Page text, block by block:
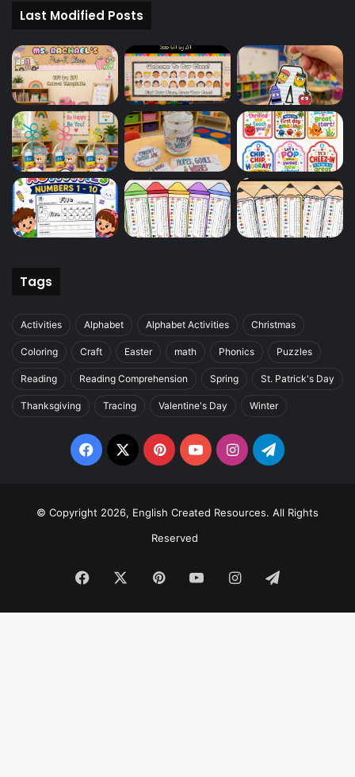
Last Modified Posts
Tags
Activities Alphabet Alphabet Activities Christmas
Coloring Craft Easter math Phonics Puzzles
Reading Reading Comprehension Spring St. Patrick's Day
Thanksgiving Tracing Valentine's Day Winter
Facebook
X PinterestYouTubeInstagramTelegram
© Copyright 2026, English Created Resources. All Rights
Reserved
Facebook PinterestYouTubeInstagramTelegram